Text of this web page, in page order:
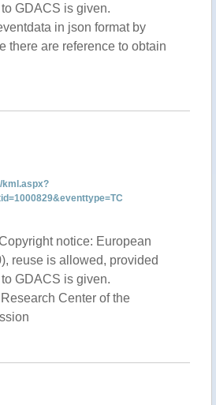
GDACS is given.
in json format by
there are reference to obtain
kml.aspx?
notice: European
reuse is allowed, provided
GDACS is given.
Center of the